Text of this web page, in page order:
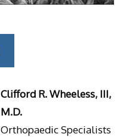
Clifford R. Wheeless, III,
M.D.
Orthopaedic Specialists